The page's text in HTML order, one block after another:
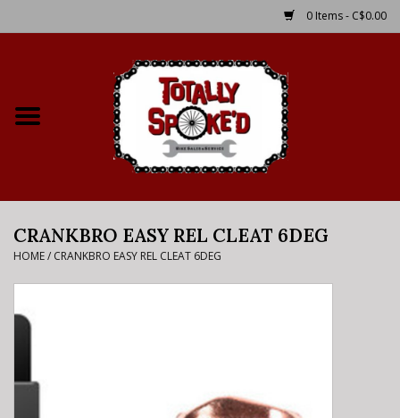
0 Items - C$0.00
Bike Rental Info
Brake Pad Bedding In
Process
CRANKBRO EASY REL CLEAT 6DEG
HOME/ CRANKBRO EASY REL CLEAT 6DEG